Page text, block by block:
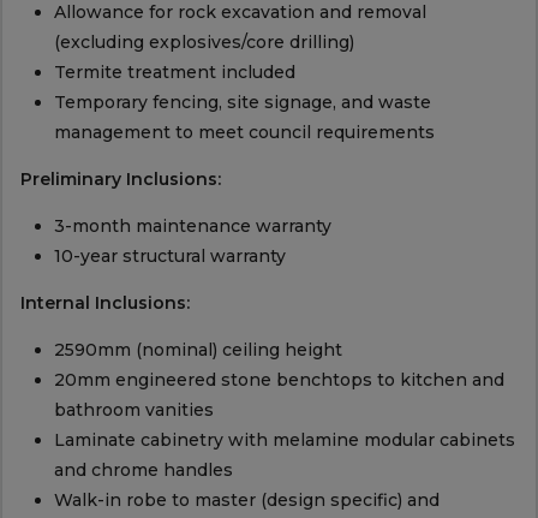
Allowance for rock excavation and removal
(excluding explosives/core drilling)
Termite treatment included
Temporary fencing, site signage, and waste
management to meet council requirements
Preliminary Inclusions:
3-month maintenance warranty
10-year structural warranty
Internal Inclusions:
2590mm (nominal) ceiling height
20mm engineered stone benchtops to kitchen and
bathroom vanities
Laminate cabinetry with melamine modular cabinets
and chrome handles
Walk-in robe to master (design specific) and